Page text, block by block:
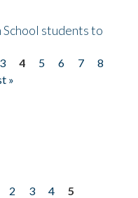
students to
3 4 5 6 7
8
»
2 3 4
5